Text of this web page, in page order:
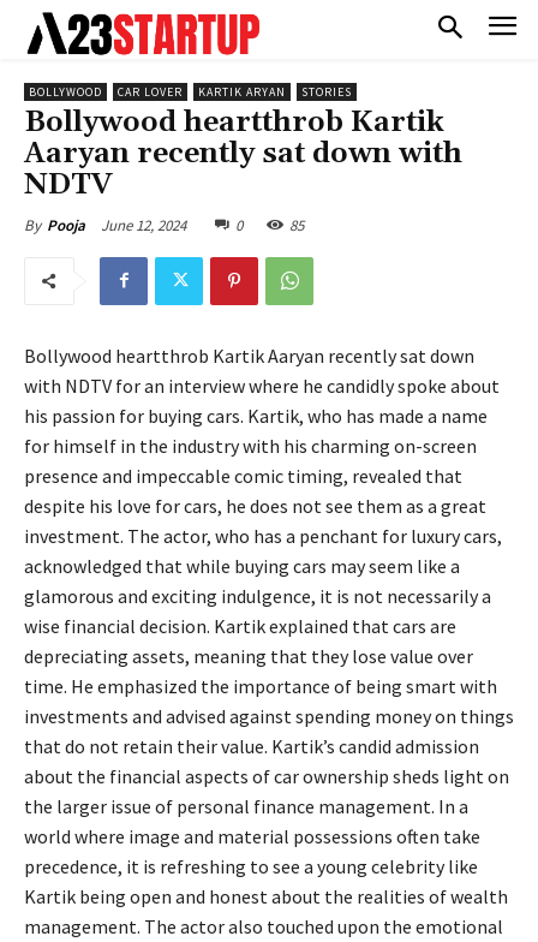
BOLLYWOOD CAR LOVER KARTIK ARYAN STORIES
Bollywood heartthrob Kartik
Aaryan recently sat down with
NDTV
By Pooja June 12, 2024 0 85
Bollywood heartthrob Kartik Aaryan recently sat down
with NDTV for an interview where he candidly spoke about
his passion for buying cars. Kartik, who has made a name
for himself in the industry with his charming on-screen
presence and impeccable comic timing, revealed that
despite his love for cars, he does not see them as a great
investment. The actor, who has a penchant for luxury cars,
acknowledged that while buying cars may seem like a
glamorous and exciting indulgence, it is not necessarily a
wise financial decision. Kartik explained that cars are
depreciating assets, meaning that they lose value over
time. He emphasized the importance of being smart with
investments and advised against spending money on things
that do not retain their value. Kartik’s candid admission
about the financial aspects of car ownership sheds light on
the larger issue of personal finance management. In a
world where image and material possessions often take
precedence, it is refreshing to see a young celebrity like
Kartik being open and honest about the realities of wealth
management. The actor also touched upon the emotional